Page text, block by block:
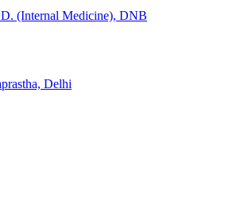
(Internal Medicine), DNB
Delhi